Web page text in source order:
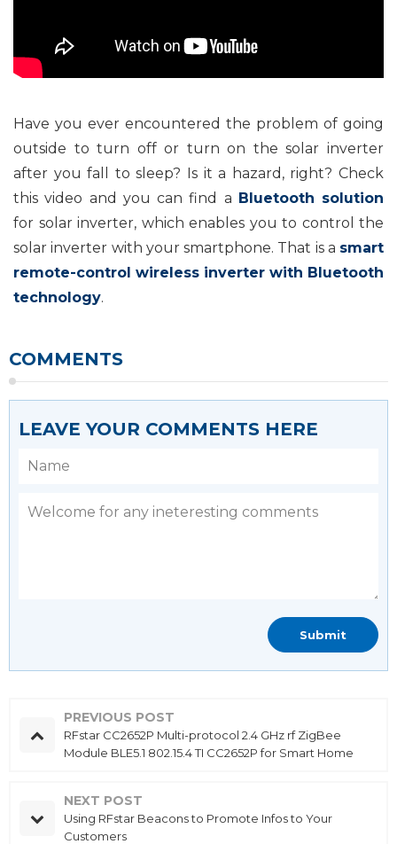
Have you ever encountered the problem of going
outside to turn off or turn on the solar inverter
after you fall to sleep? Is it a hazard, right? Check
this video and you can find a Bluetooth solution
for solar inverter, which enables you to control the
solar inverter with your smartphone. That is a smart
remote-control wireless inverter with Bluetooth
technology.
COMMENTS
LEAVE YOUR COMMENTS HERE
PREVIOUS POST
RFstar CC2652P Multi-protocol 2.4 GHz rf ZigBee
Module BLE5.1 802.15.4 TI CC2652P for Smart Home
NEXT POST
Using RFstar Beacons to Promote Infos to Your
Customers